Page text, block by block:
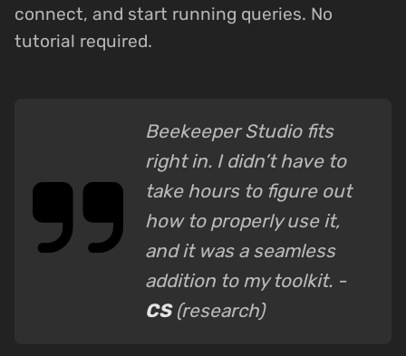
connect, and start running queries. No
tutorial required.
Beekeeper Studio fits
right in. I didn’t have to
take hours to figure out
how to properly use it,
and it was a seamless
addition to my toolkit. -
CS (research)